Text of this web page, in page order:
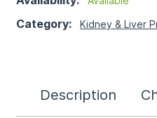
Category:Kidney & Liver
Description